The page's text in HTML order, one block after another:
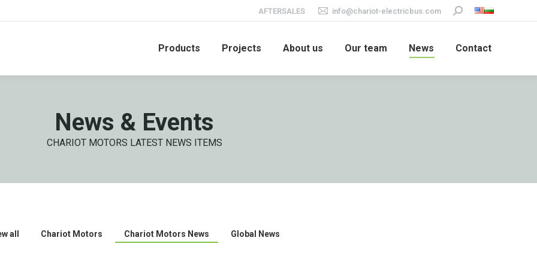
AFTERSALES info@chariot-electricbus.com Search:
Products Projects About us Our team News Contact
News & Events
CHARIOT MOTORS LATEST NEWS ITEMS
all Chariot Motors Chariot Motors News Global News